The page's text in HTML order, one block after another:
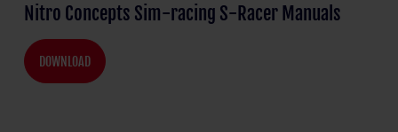
Nitro Concepts Sim-racing S-Racer Manuals
DOWNLOAD